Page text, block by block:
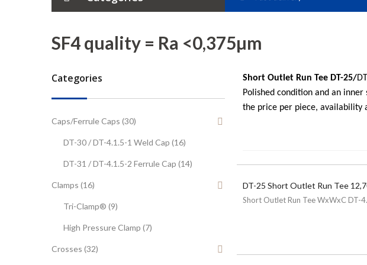
Elbows
Reducers
Caps/Weld Caps
SF4 quality = Ra <0,375µm
Categories
Caps/Ferrule Caps (30)
DT-30 / DT-4.1.5-1 Weld Cap (16)
DT-31 / DT-4.1.5-2 Ferrule Cap (14)
Clamps (16)
Tri-Clamp® (9)
High Pressure Clamp (7)
Crosses (32)
Short Outlet Run Tee DT-25/
Polished condition and an inner
the price per piece, availability
DT-25 Short Outlet Run Tee
Short Outlet Run Tee WxWxC DT-